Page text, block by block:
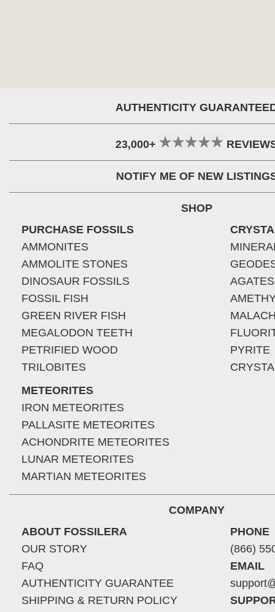
AUTHENTICITY
23,000+
NOTIFY ME OF NEW
SHOP
PURCHASE FOSSILS
AMMONITES
AMMOLITE STONES
DINOSAUR FOSSILS
FOSSIL FISH
GREEN RIVER FISH
MEGALODON TEETH
PETRIFIED WOOD
TRILOBITES
METEORITES
IRON METEORITES
PALLASITE METEORITES
ACHONDRITE METEORITES
LUNAR METEORITES
MARTIAN METEORITES
AGATES
PYRITE
COMPANY
ABOUT FOSSILERA
OUR STORY
FAQ
AUTHENTICITY GUARANTEE
SHIPPING & RETURN POLICY
PHONE
(866)
EMAIL